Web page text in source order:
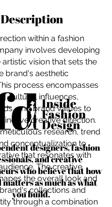
designers, fashion
and creative
who believe that how
as much as what
you build.
within a fashion
involves developing
vision that sets the
brand's aesthetic
process encompasses
cultural influences,
and brand values to
creative direction.
research, trend
conceptualization to
that resonates with
The creative
the overall look and
collections and
through a combination